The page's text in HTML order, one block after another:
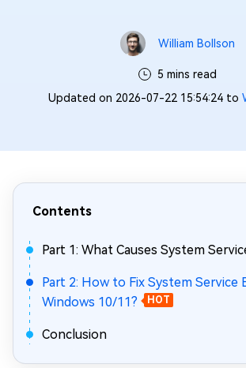
William Bollson
5 mins read
Updated on 2026-07-22 15:54:24 to
Contents
Part 1: What Causes System
Part 2: How to Fix System Service
Windows 10/11?
HOT
Conclusion